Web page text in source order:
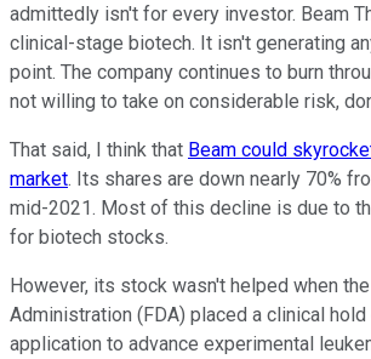
admittedly isn't for every investor. Beam
clinical-stage biotech. It isn't generating
point. The company continues to burn
not willing to take on considerable risk,
That said, I think that Beam could
market. Its shares are down nearly 70%
mid-2021. Most of this decline is due to
for biotech stocks.
However, its stock wasn't helped when
Administration (FDA) placed a clinical hold
application to advance experimental